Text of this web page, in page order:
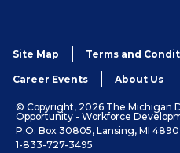
Site Map Terms and
Career Events About Us
© Copyright, 2026 The Michigan
Opportunity - Workforce
P.O. Box 30805, Lansing, MI
1-833-727-3495